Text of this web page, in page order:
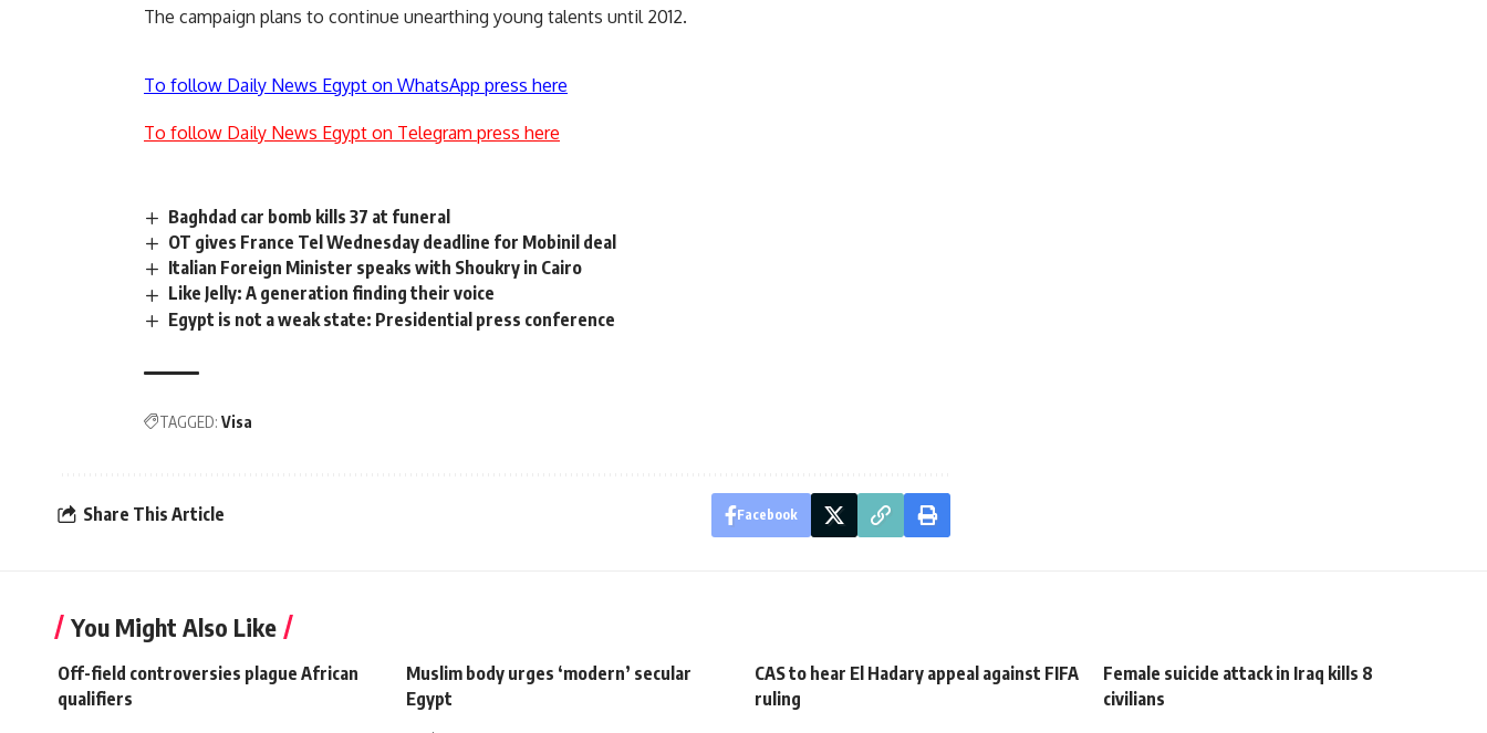
The campaign plans to continue unearthing young talents until 2012.
To follow Daily News Egypt on WhatsApp press here
To follow Daily News Egypt on Telegram press here
Baghdad car bomb kills 37 at funeral
OT gives France Tel Wednesday deadline for Mobinil deal
Italian Foreign Minister speaks with Shoukry in Cairo
Like Jelly: A generation finding their voice
Egypt is not a weak state: Presidential press conference
TAGGED: Visa
Share This Article Facebook
You Might Also Like
Off-field controversies plague African
qualifiers
Muslim body urges ‘modern’ secular
Egypt
CAS to hear El Hadary appeal against FIFA
ruling
Female suicide attack in Iraq kills 8
civilians